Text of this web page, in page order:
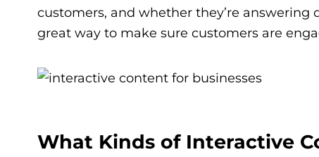
customers, and whether they’re answering
great way to make sure customers are
What Kinds of Interactive